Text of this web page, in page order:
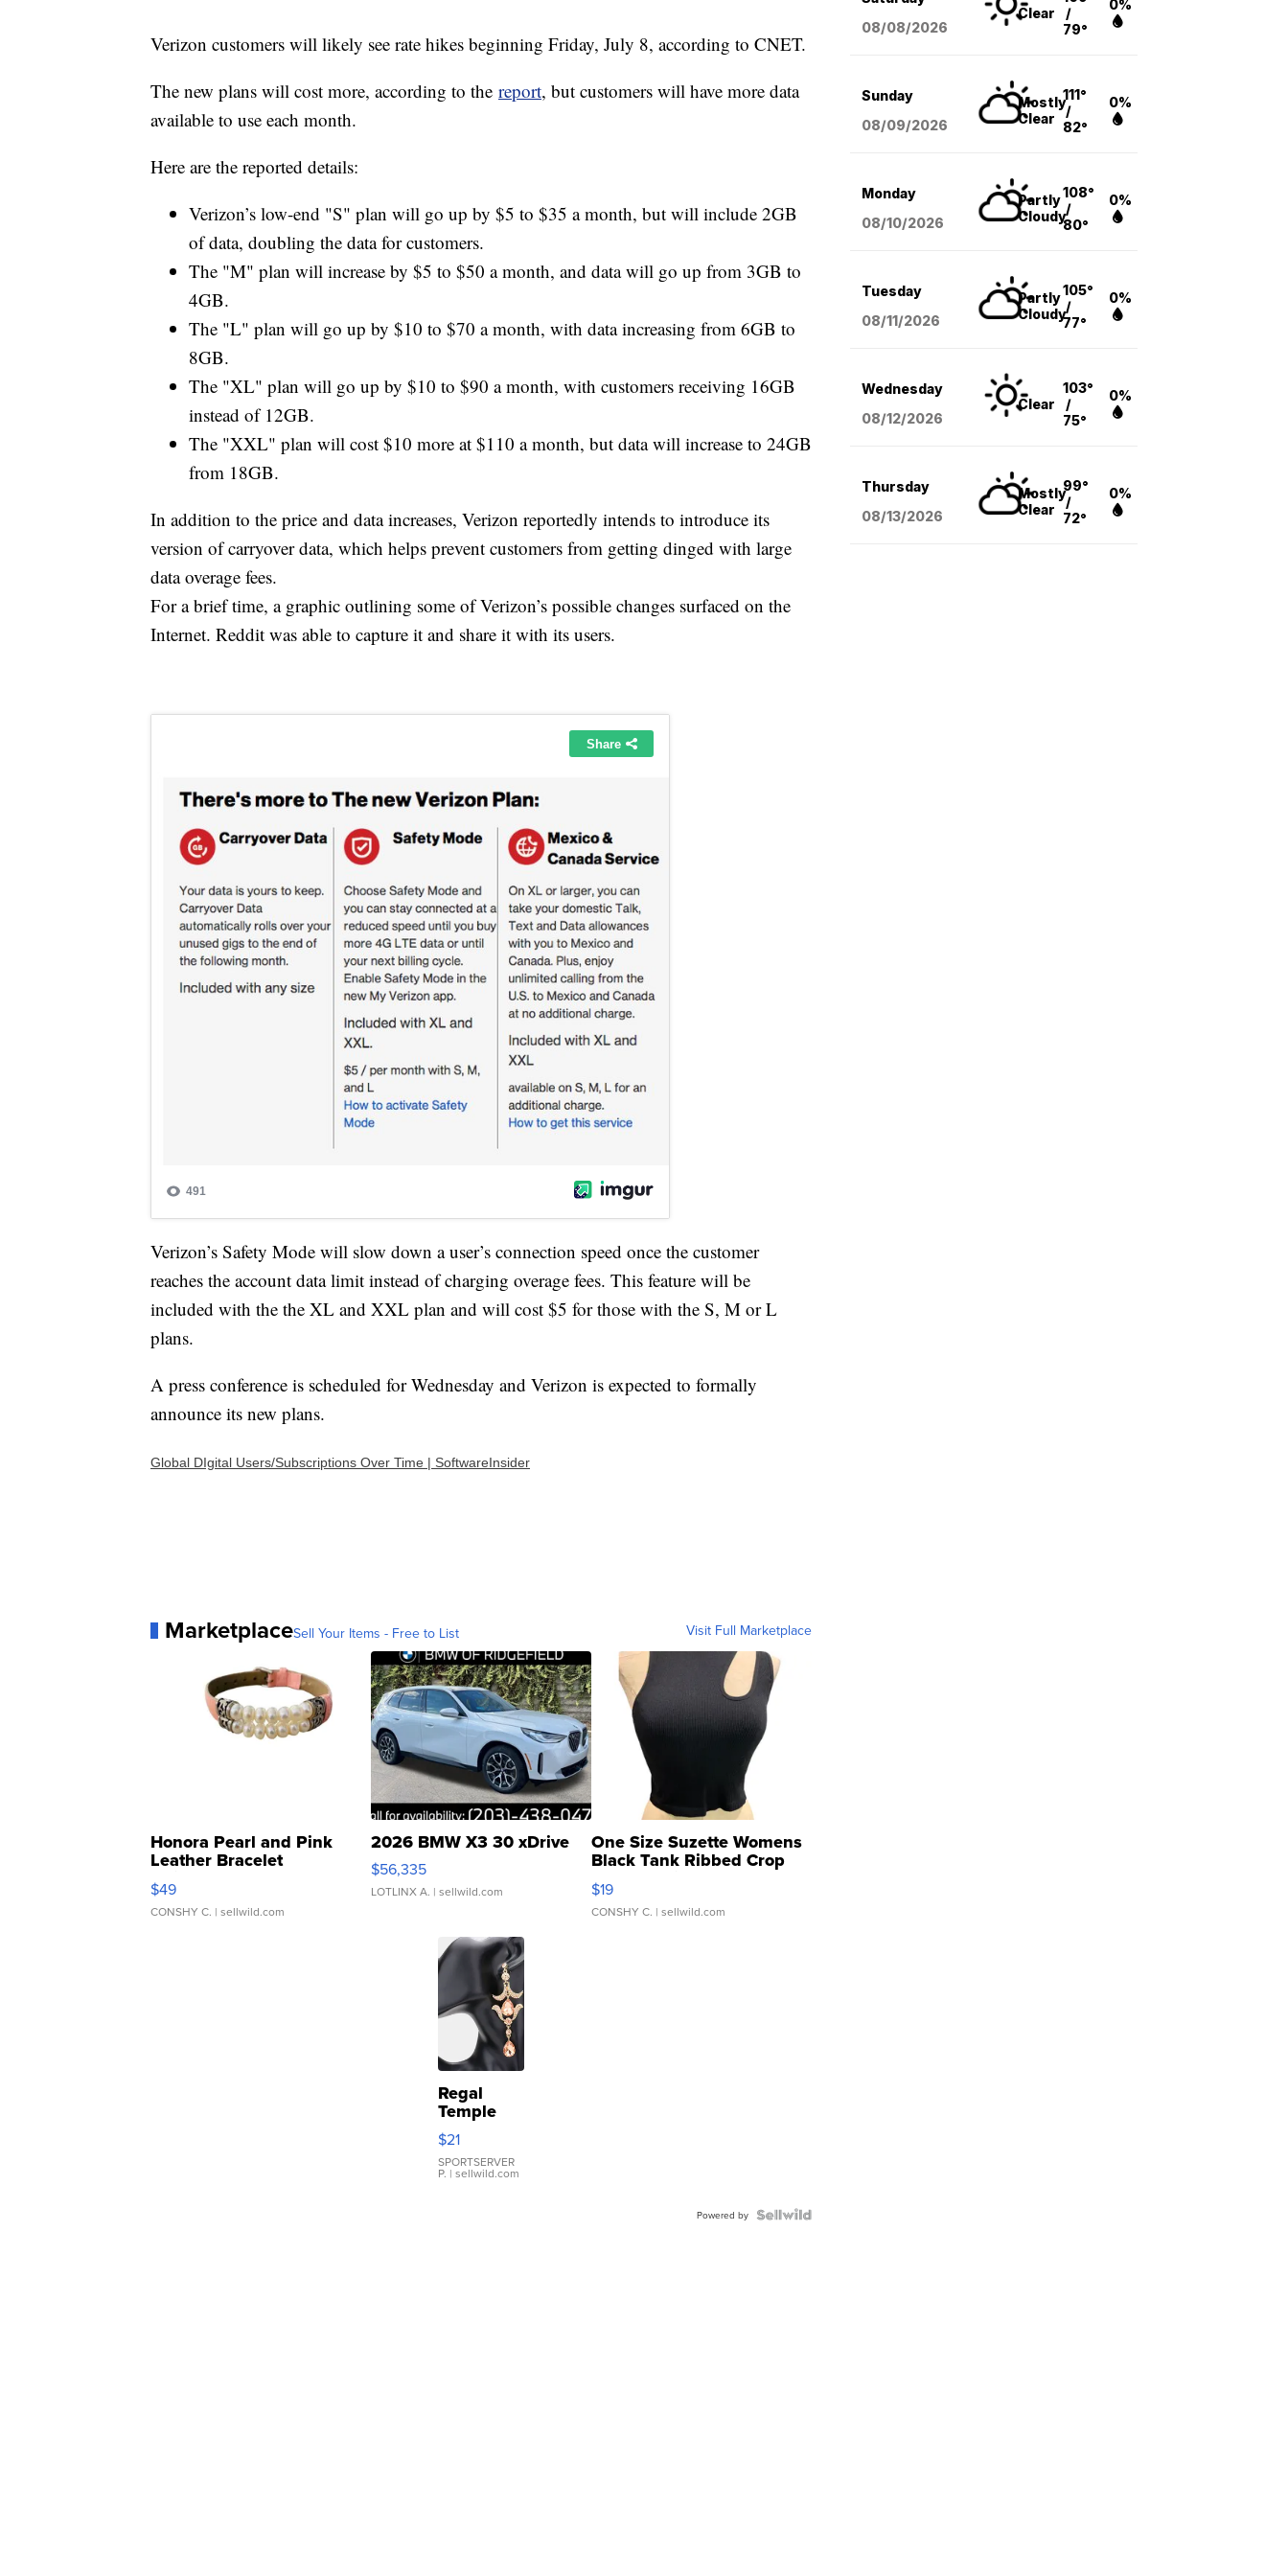
Verizon customers will likely see rate hikes beginning Friday, July 8, according to CNET.
The new plans will cost more, according to the report, but customers will have more data
available to use each month.
Here are the reported details:
Verizon’s low-end "S" plan will go up by $5 to $35 a month, but will include 2GB
of data, doubling the data for customers.
The "M" plan will increase by $5 to $50 a month, and data will go up from 3GB to
4GB.
The "L" plan will go up by $10 to $70 a month, with data increasing from 6GB to
8GB.
The "XL" plan will go up by $10 to $90 a month, with customers receiving 16GB
instead of 12GB.
The "XXL" plan will cost $10 more at $110 a month, but data will increase to 24GB
from 18GB.
In addition to the price and data increases, Verizon reportedly intends to introduce its
version of carryover data, which helps prevent customers from getting dinged with large
data overage fees.
For a brief time, a graphic outlining some of Verizon’s possible changes surfaced on the
Internet. Reddit was able to capture it and share it with its users.
Verizon’s Safety Mode will slow down a user’s connection speed once the customer
reaches the account data limit instead of charging overage fees. This feature will be
included with the the XL and XXL plan and will cost $5 for those with the S, M or L
plans.
A press conference is scheduled for Wednesday and Verizon is expected to formally
announce its new plans.
Global DIgital Users/Subscriptions Over Time | SoftwareInsider
MarketplaceSell Your Items - Free to List Visit Full Marketplace
Honora Pearl and Pink
Leather Bracelet
Adjustable Buckle Clo...
$49
CONSHY C. | sellwild.com
2026 BMW X3 30 xDrive
$56,335
LOTLINX A. | sellwild.com
One Size Suzette Womens
Black Tank Ribbed Crop
Asymmetrical ...
$19
CONSHY C. | sellwild.com
Regal
Temple
Droplet
Earrings
$21
SPORTSERVER
P. | sellwild.com
Powered by
08/08/2026
Clear
/
79°
0%
Sunday
08/09/2026
Mostly
Clear
111°
/
82°
0%
Monday
08/10/2026
Partly
Cloudy
108°
/
80°
0%
Tuesday
08/11/2026
Partly
Cloudy
105°
/
77°
0%
Wednesday
08/12/2026
Clear
103°
/
75°
0%
Thursday
08/13/2026
Mostly
Clear
99°
/
72°
0%